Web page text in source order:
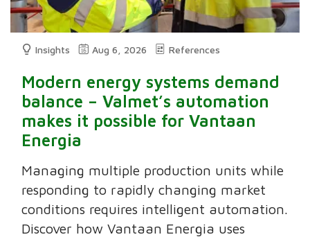
Insights Aug 6, 2026 References
Modern energy systems demand
balance – Valmet’s automation
makes it possible for Vantaan
Energia
Managing multiple production units while
responding to rapidly changing market
conditions requires intelligent automation.
Discover how Vantaan Energia uses